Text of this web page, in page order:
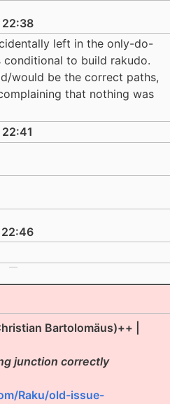
22:38
left in the only-do-
to build rakudo.
would be the correct paths,
that nothing was
22:41
22:46
Bartolomäus)++ |
junction correctly
Raku/old-issue-